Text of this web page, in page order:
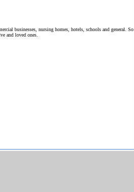
businesses, nursing homes, hotels, schools and general. So
and loved ones.